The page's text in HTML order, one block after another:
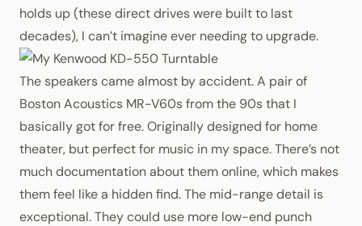
holds up (these direct drives were built to last
decades), I can’t imagine ever needing to upgrade.
The speakers came almost by accident. A pair of
Boston Acoustics MR-V60s from the 90s that I
basically got for free. Originally designed for home
theater, but perfect for music in my space. There’s not
much documentation about them online, which makes
them feel like a hidden find. The mid-range detail is
exceptional. They could use more low-end punch